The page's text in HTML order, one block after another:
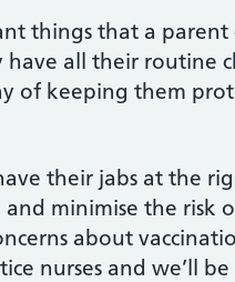
things that a parent
have all their routine
of keeping them
their jabs at the
and minimise the risk
about
nurses and we’ll be